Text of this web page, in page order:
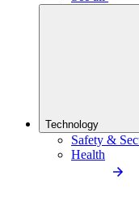
Technology
Safety &
Health